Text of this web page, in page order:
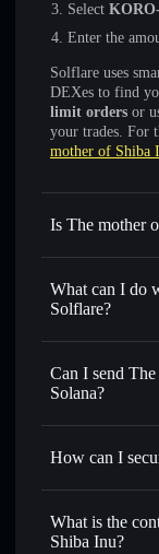
Select
Enter the
Solflare uses
DEXes to find
limit orders or
your trades. For
mother of Shiba
Is The mother
The mother of
What can I do
Solflare?
The
Swap
thousands of
KORO-GO
Use DCA—
Send privately
linking
Can I send
Solana?
How can I
What is the
Shiba Inu?